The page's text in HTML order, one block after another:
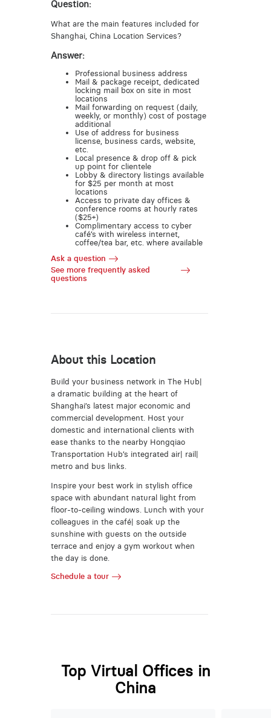
Question:
What are the main features included for
Shanghai, China Location Services?
Answer:
Professional business address
Mail & package receipt, dedicated
locking mail box on site in most
locations
Mail forwarding on request (daily,
weekly, or monthly) cost of postage
additional
Use of address for business
license, business cards, website,
etc.
Local presence & drop off & pick
up point for clientele
Lobby & directory listings available
for $25 per month at most
locations
Access to private day offices &
conference rooms at hourly rates
($25+)
Complimentary access to cyber
café’s with wireless internet,
coffee/tea bar, etc. where available
Ask a question
See more frequently asked
questions
About this Location
Build your business network in The Hub|
a dramatic building at the heart of
Shanghai’s latest major economic and
commercial development. Host your
domestic and international clients with
ease thanks to the nearby Hongqiao
Transportation Hub’s integrated air| rail|
metro and bus links.
Inspire your best work in stylish office
space with abundant natural light from
floor-to-ceiling windows. Lunch with your
colleagues in the café| soak up the
sunshine with guests on the outside
terrace and enjoy a gym workout when
the day is done.
Schedule a tour
Top Virtual Offices in
China